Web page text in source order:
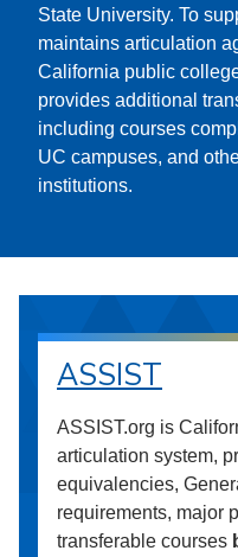
State University. To
maintains articulation
California public
provides additional
including courses
UC campuses, and
institutions.
ASSIST
ASSIST.org is
articulation system,
equivalencies,
requirements, major
transferable courses